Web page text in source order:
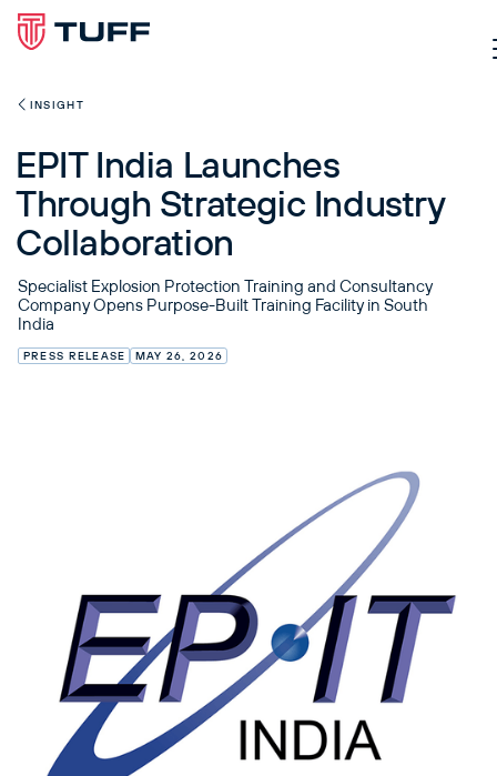
INSIGHT
EPIT India Launches
Through Strategic Industry
Collaboration
Specialist Explosion Protection Training and Consultancy
Company Opens Purpose-Built Training Facility in South
India
PRESS RELEASE MAY 26, 2026